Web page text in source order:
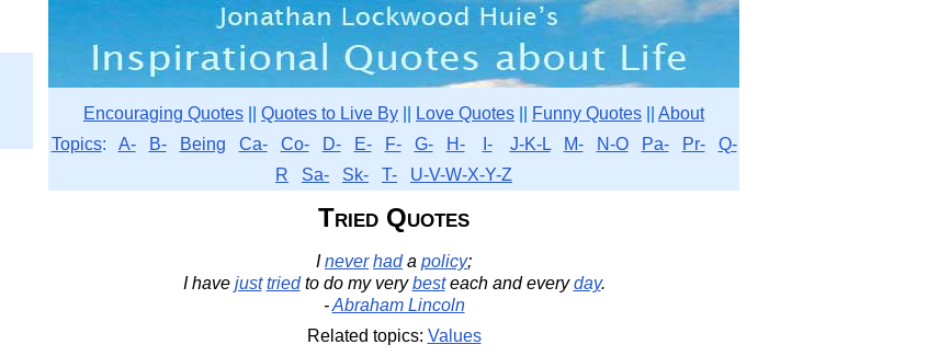
Encouraging Quotes Quotes to Live By Love Quotes Funny Quotes
About
Topics: A- B- Being Ca- Co- D- E- F- G- H- I- J-K-L M- N-O Pa- Pr-
Q-
R
Sa- Sk- T- U-V-W-X-Y-Z
Tried Quotes
Inever hada policy;
I have just triedto do my verybesteach and everyday.
-Abraham Lincoln
Related topics: Values